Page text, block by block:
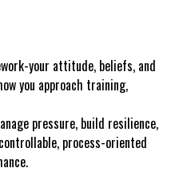
your attitude, beliefs, and
you approach training,
pressure, build resilience,
process-oriented